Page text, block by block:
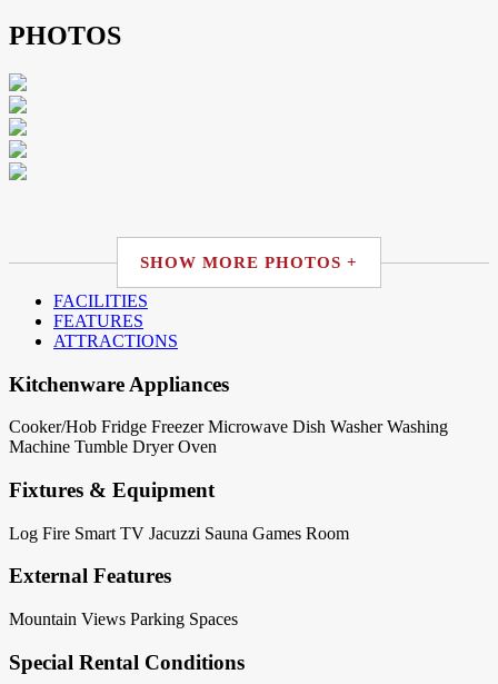
PHOTOS
SHOW MORE PHOTOS +
FACILITIES
FEATURES
ATTRACTIONS
Kitchenware Appliances
Cooker/Hob Fridge Freezer Microwave Dish Washer Washing
Machine Tumble Dryer Oven
Fixtures & Equipment
Log Fire Smart TV Jacuzzi Sauna Games Room
External Features
Mountain Views Parking Spaces
Special Rental Conditions